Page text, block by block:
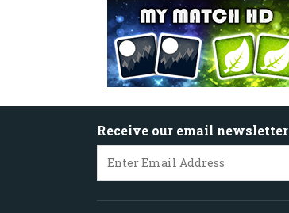
Receive our email newsletter